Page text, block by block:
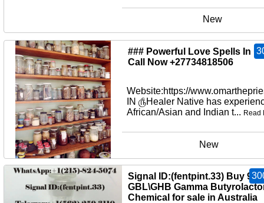
New
### Powerful Love Spells In
Call Now +27734818506
Website:https://
IN ௹Healer Native has
African/Asian and Indian t... Read
New
Signal ID:(fentpint.33) Buy
GBL\GHB Gamma
Chemical for sale in Australia